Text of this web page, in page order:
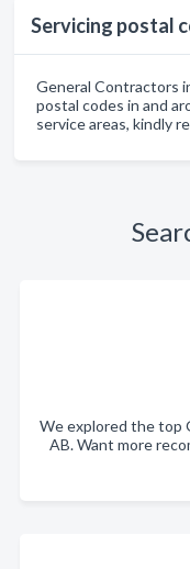
Servicing postal
General Contractors
postal codes in and
service areas, kindly
We explored the top
AB. Want more